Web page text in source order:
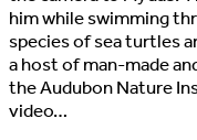
him while swimming
species of sea turtles
a host of man-made
the Audubon Nature
video…